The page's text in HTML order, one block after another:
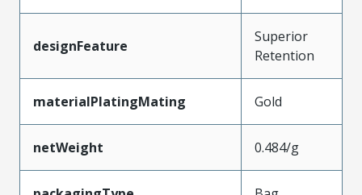
designFeature
Superior
Retention
materialPlatingMating Gold
netWeight 0.484/g